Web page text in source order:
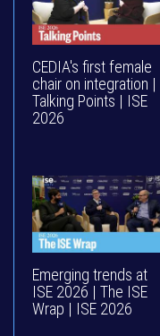
CEDIA's first female
chair on integration |
Talking Points | ISE
2026
Emerging trends at
ISE 2026 | The ISE
Wrap | ISE 2026